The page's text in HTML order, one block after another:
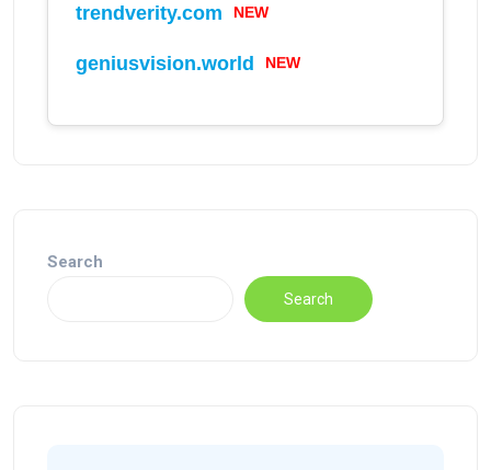
trendverity.com NEW
geniusvision.world NEW
Search
Search